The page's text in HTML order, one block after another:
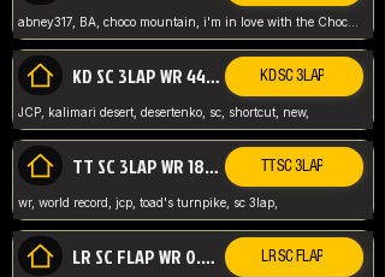
abney317, BA, choco mountain, i'm in love with the Choco, world record
KD SC 3LAP WR 44.39* JCP KD SC 3LAP
JCP, kalimari desert, desertenko, sc, shortcut, new,
TT SC 3LAP WR 18.38* JCP TT SC 3LAP
wr, world record, jcp, toad's turnpike, sc 3lap,
LR SC FLAP WR 0.01* (World Record) LR SC FLAP